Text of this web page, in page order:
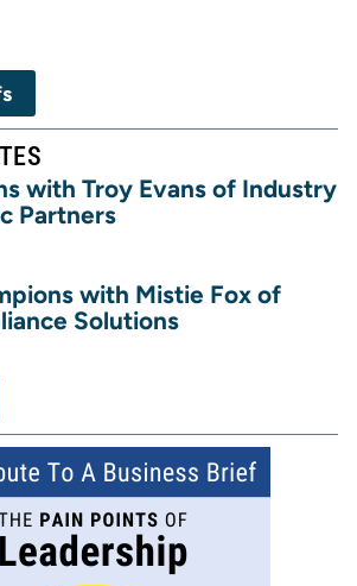
with Troy Evans of Industry
Partners
with Mistie Fox of
Solutions